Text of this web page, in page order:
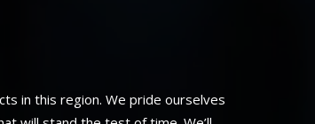
in this region. We pride ourselves